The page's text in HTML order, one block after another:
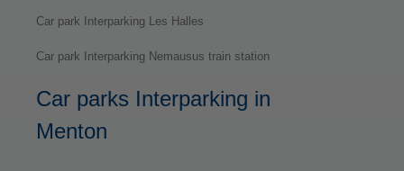
Car park Interparking Les Halles
Car park Interparking Nemausus train station
Car parks Interparking in
Menton